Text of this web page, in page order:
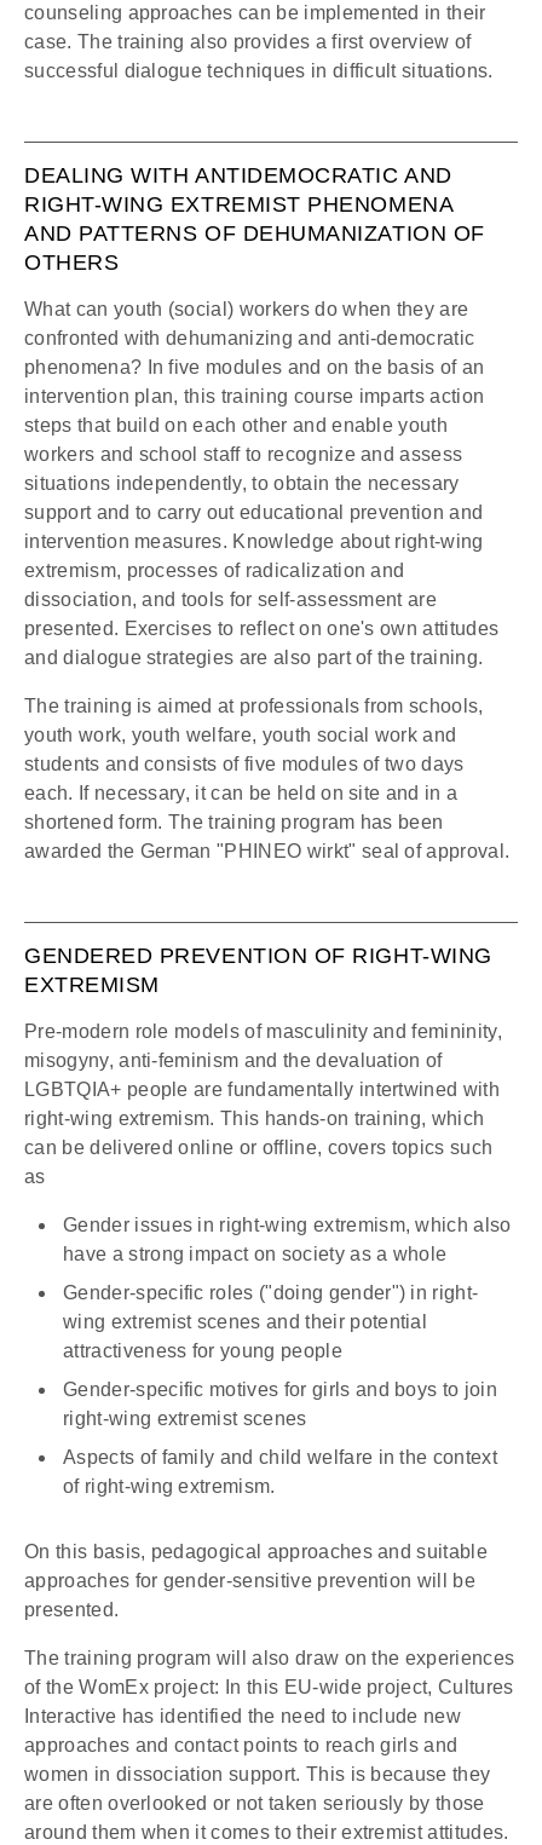
counseling approaches can be implemented in their
case. The training also provides a first overview of
successful dialogue techniques in difficult situations.
DEALING WITH ANTIDEMOCRATIC AND
RIGHT-WING EXTREMIST PHENOMENA
AND PATTERNS OF DEHUMANIZATION OF
OTHERS
What can youth (social) workers do when they are
confronted with dehumanizing and anti-democratic
phenomena? In five modules and on the basis of an
intervention plan, this training course imparts action
steps that build on each other and enable youth
workers and school staff to recognize and assess
situations independently, to obtain the necessary
support and to carry out educational prevention and
intervention measures. Knowledge about right-wing
extremism, processes of radicalization and
dissociation, and tools for self-assessment are
presented. Exercises to reflect on one's own attitudes
and dialogue strategies are also part of the training.
The training is aimed at professionals from schools,
youth work, youth welfare, youth social work and
students and consists of five modules of two days
each. If necessary, it can be held on site and in a
shortened form. The training program has been
awarded the German "PHINEO wirkt" seal of approval.
GENDERED PREVENTION OF RIGHT-WING
EXTREMISM
Pre-modern role models of masculinity and femininity,
misogyny, anti-feminism and the devaluation of
LGBTQIA+ people are fundamentally intertwined with
right-wing extremism. This hands-on training, which
can be delivered online or offline, covers topics such
as
Gender issues in right-wing extremism, which also
have a strong impact on society as a whole
Gender-specific roles ("doing gender") in right-
wing extremist scenes and their potential
attractiveness for young people
Gender-specific motives for girls and boys to join
right-wing extremist scenes
Aspects of family and child welfare in the context
of right-wing extremism.
On this basis, pedagogical approaches and suitable
approaches for gender-sensitive prevention will be
presented.
The training program will also draw on the experiences
of the WomEx project: In this EU-wide project, Cultures
Interactive has identified the need to include new
approaches and contact points to reach girls and
women in dissociation support. This is because they
are often overlooked or not taken seriously by those
around them when it comes to their extremist attitudes.